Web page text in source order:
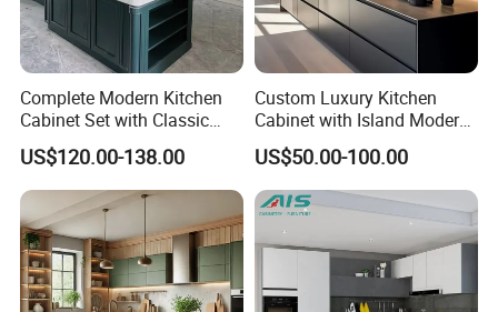
Complete Modern Kitchen
Cabinet Set with Classic
Shaker Design
US$120.00-138.00
Custom Luxury Kitchen
Cabinet with Island Modern
Kitchen Designs Luxury
New Customized Black
Design Complete Kitchen
Cabinets for Villa
US$50.00-100.00